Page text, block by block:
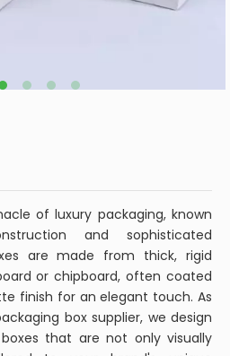
of luxury packaging, known
and sophisticated
are made from thick, rigid
or chipboard, often coated
finish for an elegant touch. As
box supplier, we design
that are not only visually